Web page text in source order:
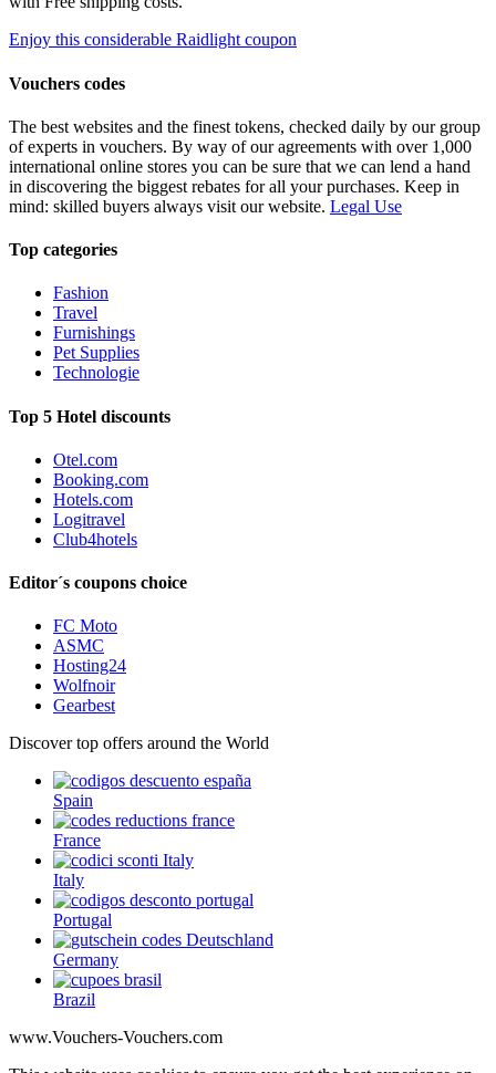
Enjoy this considerable Raidlight coupon
Vouchers codes
The best websites and the finest tokens, checked daily by our group
of experts in vouchers. By way of our agreements with over 1,000
international online stores you can be sure that we can lend a hand
in discovering the biggest rebates for all your purchases. Keep in
mind: skilled buyers always visit our website. Legal Use
Top categories
Fashion
Travel
Furnishings
Pet Supplies
Technologie
Top 5 Hotel discounts
Otel.com
Booking.com
Hotels.com
Logitravel
Club4hotels
Editor´s coupons choice
FC Moto
ASMC
Hosting24
Wolfnoir
Gearbest
Discover top offers around the World
Spain
France
Italy
Portugal
Germany
Brazil
www.Vouchers-Vouchers.com